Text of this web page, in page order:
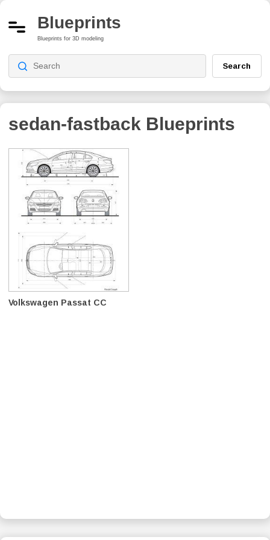
Blueprints
Blueprints for 3D modeling
Search
sedan-fastback Blueprints
Volkswagen Passat CC